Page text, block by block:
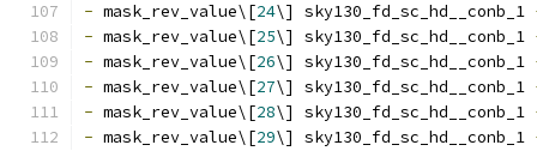
- mask_rev_value\[24\] sky130_fd_sc_hd__conb_1
- mask_rev_value\[25\] sky130_fd_sc_hd__conb_1
- mask_rev_value\[26\] sky130_fd_sc_hd__conb_1
- mask_rev_value\[27\] sky130_fd_sc_hd__conb_1
- mask_rev_value\[28\] sky130_fd_sc_hd__conb_1
- mask_rev_value\[29\] sky130_fd_sc_hd__conb_1